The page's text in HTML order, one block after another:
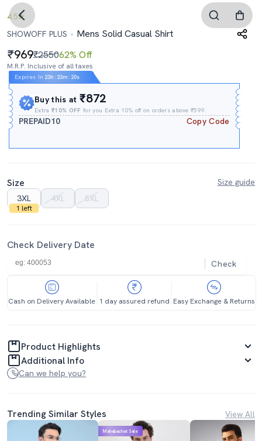
4.5
SHOWOFF PLUS
Mens Solid Casual Shirt
969₹255062% Off
M.R.P. Inclusive of all taxes
Expires In 23h : 23m : 20s
Buy this at₹872
Extra₹10% OFF for you Extra 10% off on orders above ₹599.
PREPAID10 Copy Code
Size
Size guide
3XL
1 left
4XL 5XL
Check Delivery Date
Check
Cash on Delivery Available 1 day assured refund Easy Exchange & Returns
Product Highlights
Additional Info
Can we help you?
Trending Similar Styles View All
Mahabachat Sale